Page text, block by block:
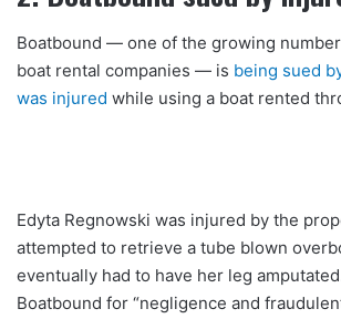
Boatbound — one of the growing
boat rental companies — is being sued
was injured while using a boat rented
Edyta Regnowski was injured by the
attempted to retrieve a tube blown
eventually had to have her leg
Boatbound for “negligence and